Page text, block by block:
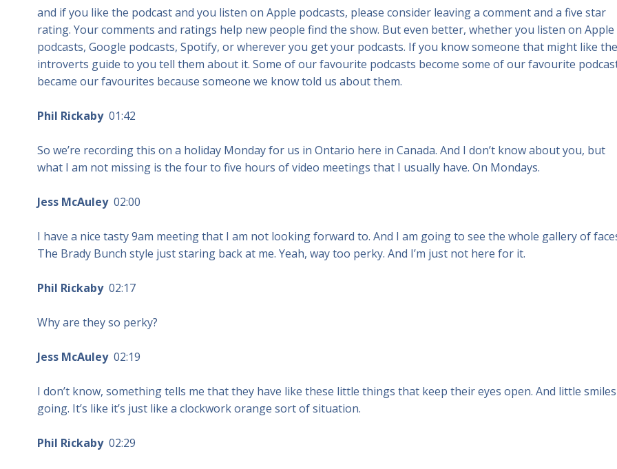
and if you like the podcast and you listen on Apple podcasts, please consider leaving a comment and a five star
rating. Your comments and ratings help new people find the show. But even better, whether you listen on Apple
podcasts, Google podcasts, Spotify, or wherever you get your podcasts. If you know someone that might like the
introverts guide to you tell them about it. Some of our favourite podcasts become some of our favourite
became our favourites because someone we know told us about them.
Phil Rickaby 01:42
So we’re recording this on a holiday Monday for us in Ontario here in Canada. And I don’t know about you, but
what I am not missing is the four to five hours of video meetings that I usually have. On Mondays.
Jess McAuley 02:00
I have a nice tasty 9am meeting that I am not looking forward to. And I am going to see the whole gallery of
The Brady Bunch style just staring back at me. Yeah, way too perky. And I’m just not here for it.
Phil Rickaby 02:17
Why are they so perky?
Jess McAuley 02:19
I don’t know, something tells me that they have like these little things that keep their eyes open. And little smiles
going. It’s like it’s just like a clockwork orange sort of situation.
Phil Rickaby 02:29